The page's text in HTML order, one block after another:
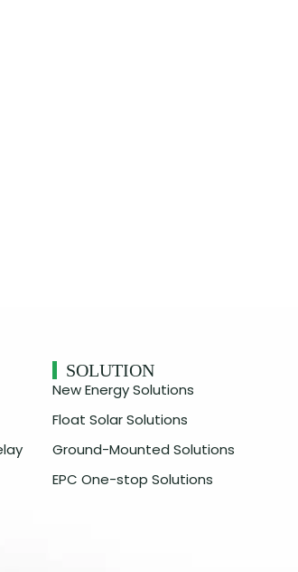
SOLUTION
New Energy Solutions
Float Solar Solutions
Ground-Mounted Solutions
EPC One-stop Solutions